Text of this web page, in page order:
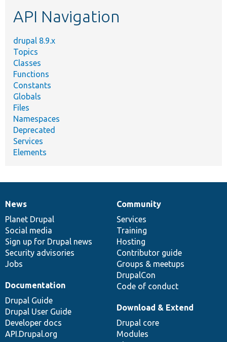
API Navigation
drupal 8.9.x
Topics
Classes
Functions
Constants
Globals
Files
Namespaces
Deprecated
Services
Elements
News
items
News
Planet Drupal
Social media
Sign up for Drupal news
Security advisories
Jobs
Our
community
Community
Services
Training
Hosting
Contributor guide
Groups & meetups
DrupalCon
Code of conduct
Documentation
Documentation
Drupal Guide
Drupal User Guide
Developer docs
API.Drupal.org
Drupal
code
base
Download & Extend
Drupal core
Modules
Governance
of
community